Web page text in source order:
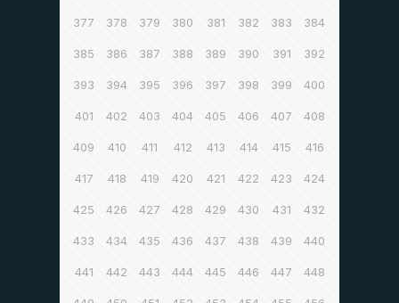
377 378 379 380 381 382 383 384
385 386 387 388 389 390 391 392
393 394 395 396 397 398 399 400
401 402 403 404 405 406 407 408
409 410 411 412 413 414 415 416
417 418 419 420 421 422 423 424
425 426 427 428 429 430 431 432
433 434 435 436 437 438 439 440
441 442 443 444 445 446 447 448